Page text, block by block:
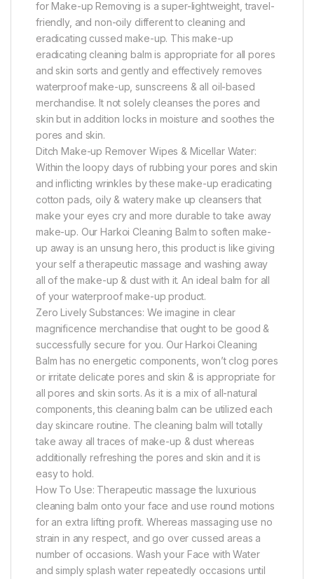
for Make-up Removing is a super-lightweight, travel-
friendly, and non-oily different to cleaning and
eradicating cussed make-up. This make-up
eradicating cleaning balm is appropriate for all pores
and skin sorts and gently and effectively removes
waterproof make-up, sunscreens & all oil-based
merchandise. It not solely cleanses the pores and
skin but in addition locks in moisture and soothes the
pores and skin.
Ditch Make-up Remover Wipes & Micellar Water:
Within the loopy days of rubbing your pores and skin
and inflicting wrinkles by these make-up eradicating
cotton pads, oily & watery make up cleansers that
make your eyes cry and more durable to take away
make-up. Our Harkoi Cleaning Balm to soften make-
up away is an unsung hero, this product is like giving
your self a therapeutic massage and washing away
all of the make-up & dust with it. An ideal balm for all
of your waterproof make-up product.
Zero Lively Substances: We imagine in clear
magnificence merchandise that ought to be good &
successfully secure for you. Our Harkoi Cleaning
Balm has no energetic components, won’t clog pores
or irritate delicate pores and skin & is appropriate for
all pores and skin sorts. As it is a mix of all-natural
components, this cleaning balm can be utilized each
day skincare routine. The cleaning balm will totally
take away all traces of make-up & dust whereas
additionally refreshing the pores and skin and it is
easy to hold.
How To Use: Therapeutic massage the luxurious
cleaning balm onto your face and use round motions
for an extra lifting profit. Whereas massaging use no
strain in any respect, and go over cussed areas a
number of occasions. Wash your Face with Water
and simply splash water repeatedly occasions until